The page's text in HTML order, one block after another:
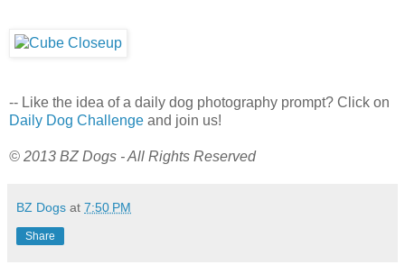
-- Like the idea of a daily dog photography prompt? Click on
Daily Dog Challenge and join us!
© 2013 BZ Dogs - All Rights Reserved
BZ Dogs at 7:50 PM
Share